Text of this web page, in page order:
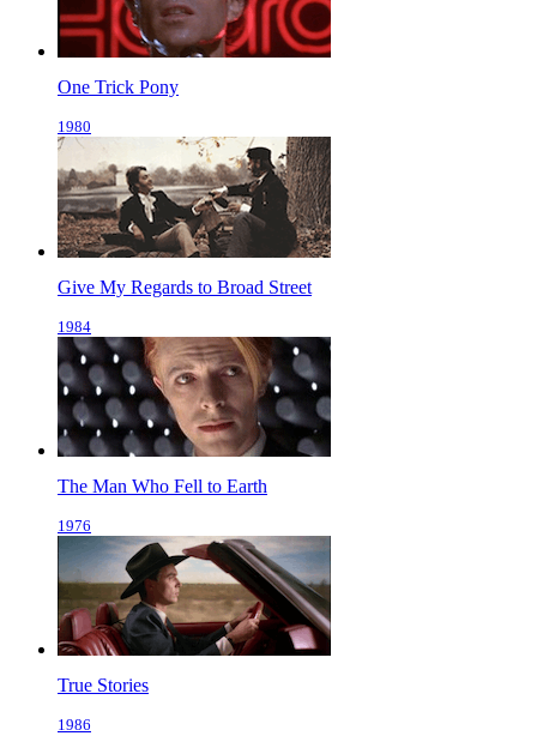
One Trick Pony
1980
Give My Regards to Broad Street
1984
The Man Who Fell to Earth
1976
True Stories
1986